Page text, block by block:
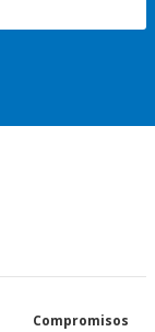
Compromisos